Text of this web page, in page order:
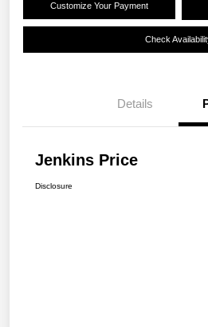
Customize Your Payment
Check
Details
Jenkins Price
Disclosure